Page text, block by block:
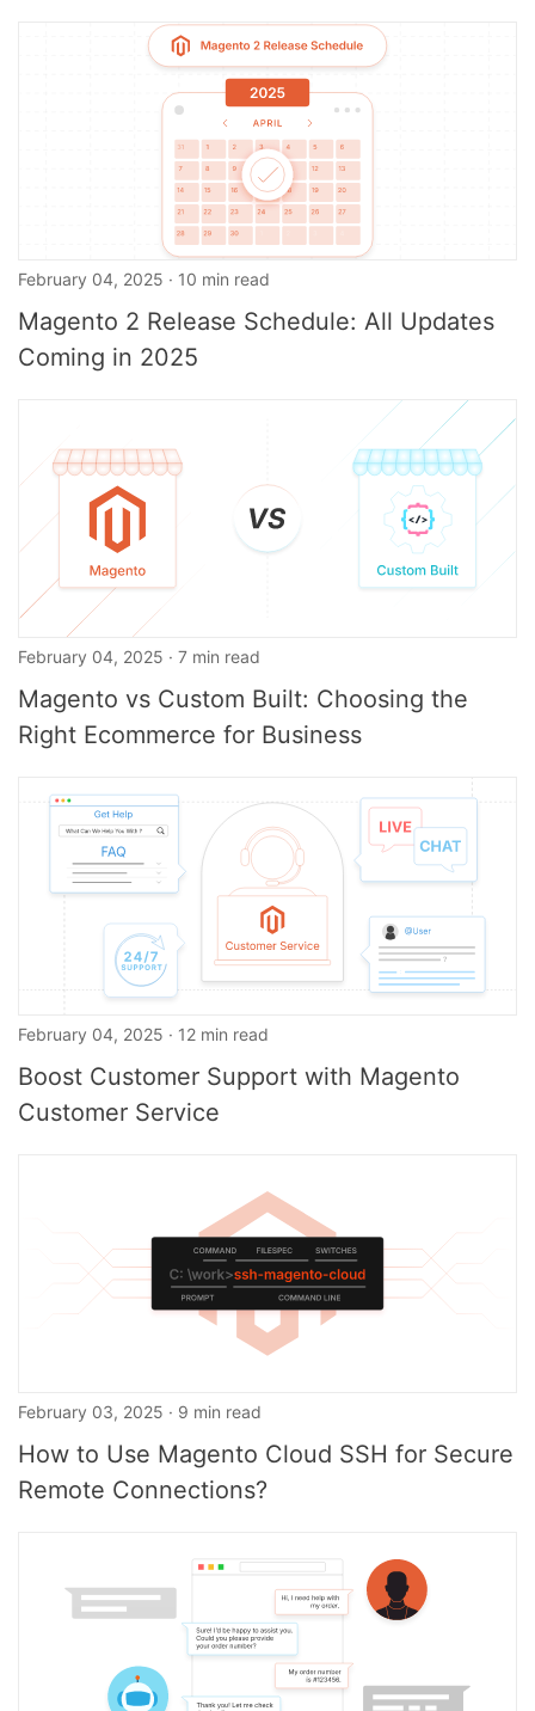
February 04, 2025 · 10 min read
Magento 2 Release Schedule: All Updates
Coming in 2025
February 04, 2025 · 7 min read
Magento vs Custom Built: Choosing the
Right Ecommerce for Business
February 04, 2025 · 12 min read
Boost Customer Support with Magento
Customer Service
February 03, 2025 · 9 min read
How to Use Magento Cloud SSH for Secure
Remote Connections?